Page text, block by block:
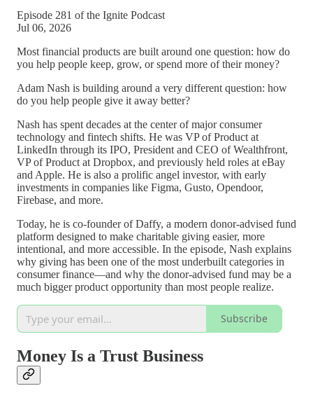
Episode 281 of the Ignite Podcast
Jul 06, 2026
Most financial products are built around one question: how do
you help people keep, grow, or spend more of their money?
Adam Nash is building around a very different question: how
do you help people give it away better?
Nash has spent decades at the center of major consumer
technology and fintech shifts. He was VP of Product at
LinkedIn through its IPO, President and CEO of Wealthfront,
VP of Product at Dropbox, and previously held roles at eBay
and Apple. He is also a prolific angel investor, with early
investments in companies like Figma, Gusto, Opendoor,
Firebase, and more.
Today, he is co-founder of Daffy, a modern donor-advised fund
platform designed to make charitable giving easier, more
intentional, and more accessible. In the episode, Nash explains
why giving has been one of the most underbuilt categories in
consumer finance—and why the donor-advised fund may be a
much bigger product opportunity than most people realize.
Subscribe
Money Is a Trust Business